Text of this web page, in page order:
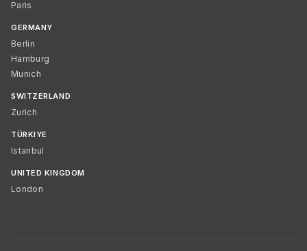
Paris
GERMANY
Berlin
Hamburg
Munich
SWITZERLAND
Zurich
TÜRKIYE
Istanbul
UNITED KINGDOM
London